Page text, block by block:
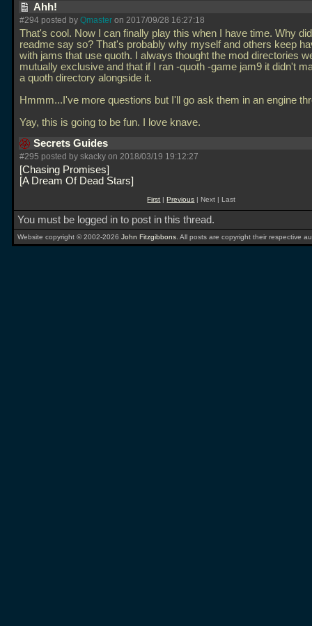
Ahh!
#294 posted by Qmaster on 2017/09/28 16:27:18
That's cool. Now I can finally play this when I have time. Why
readme say so? That's probably why myself and others keep
with jams that use quoth. I always thought the mod directories
mutually exclusive and that if I ran -quoth -game jam9 it didn't
a quoth directory alongside it.
Hmmm...I've more questions but I'll go ask them in an engine
Yay, this is going to be fun. I love knave.
Secrets Guides
#295 posted by skacky on 2018/03/19 19:12:27
Chasing Promises
A Dream Of Dead Stars
First |Previous | Next | Last
You must be logged in to post in this thread.
Website copyright © 2002-2026 John Fitzgibbons . All posts are copyright their respective